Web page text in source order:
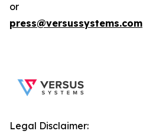
or
press@versussystems.com
Legal Disclaimer: